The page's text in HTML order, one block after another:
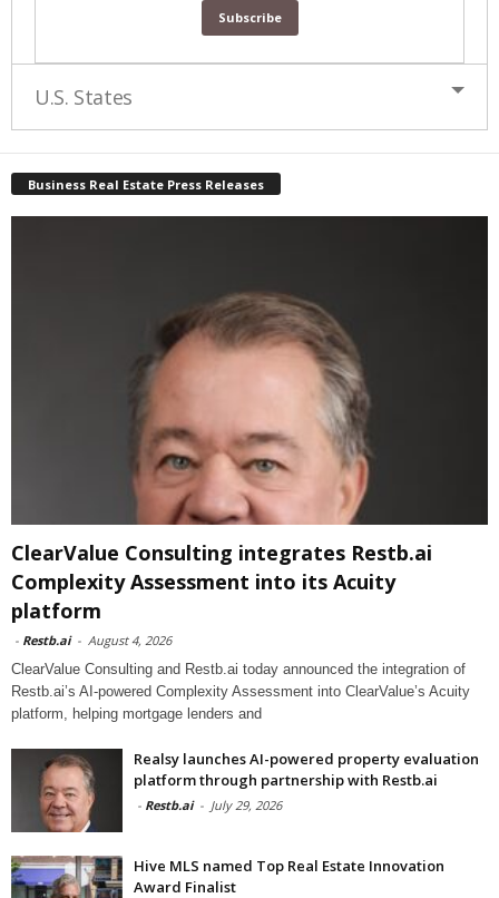
U.S. States
Business Real Estate Press Releases
ClearValue Consulting integrates Restb.ai
Complexity Assessment into its Acuity
platform
- Restb.ai - August 4, 2026
ClearValue Consulting and Restb.ai today announced the integration of
Restb.ai’s AI-powered Complexity Assessment into ClearValue’s Acuity
platform, helping mortgage lenders and
Realsy launches AI-powered property evaluation
platform through partnership with Restb.ai
- Restb.ai - July 29, 2026
Hive MLS named Top Real Estate Innovation
Award Finalist